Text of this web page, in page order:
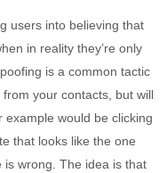
users into believing that
in reality they’re only
is a common tactic
your contacts, but will
example would be clicking
that looks like the one
is wrong. The idea is that